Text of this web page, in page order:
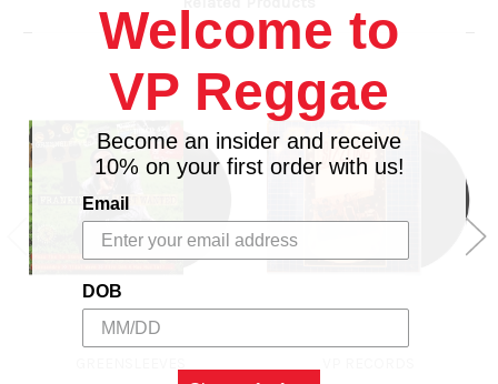
Welcome to
VP Reggae
Become an insider and receive
10% on your first order with us!
Email
DOB